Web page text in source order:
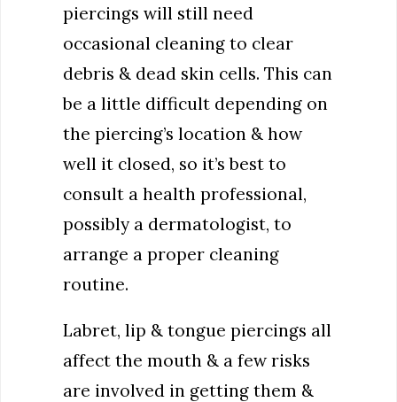
piercings will still need
occasional cleaning to clear
debris & dead skin cells. This can
be a little difficult depending on
the piercing’s location & how
well it closed, so it’s best to
consult a health professional,
possibly a dermatologist, to
arrange a proper cleaning
routine.
Labret, lip & tongue piercings all
affect the mouth & a few risks
are involved in getting them &